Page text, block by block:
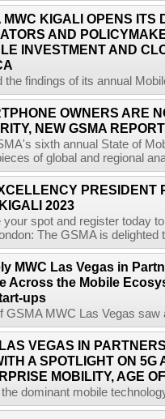
MWC KIGALI OPENS ITS
AND
INVESTMENT AND
the findings of its annual
OWNERS ARE
NEW GSMA
sixth annual State of
of global and regional
PRESIDENT
2023
your spot and register today
The GSMA is
MWC Las Vegas in
Across the Mobile
ups
GSMA MWC Las Vegas
VEGAS IN
A SPOTLIGHT ON 5G
MOBILITY, AGE
dominant mobile